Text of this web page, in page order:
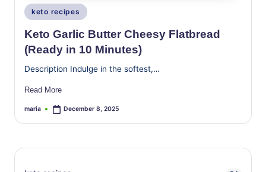
Posted
in
keto recipes
Keto Garlic Butter Cheesy Flatbread
(Ready in 10 Minutes)
Description Indulge in the softest,…
Read More
Posted
maria December 8, 2025